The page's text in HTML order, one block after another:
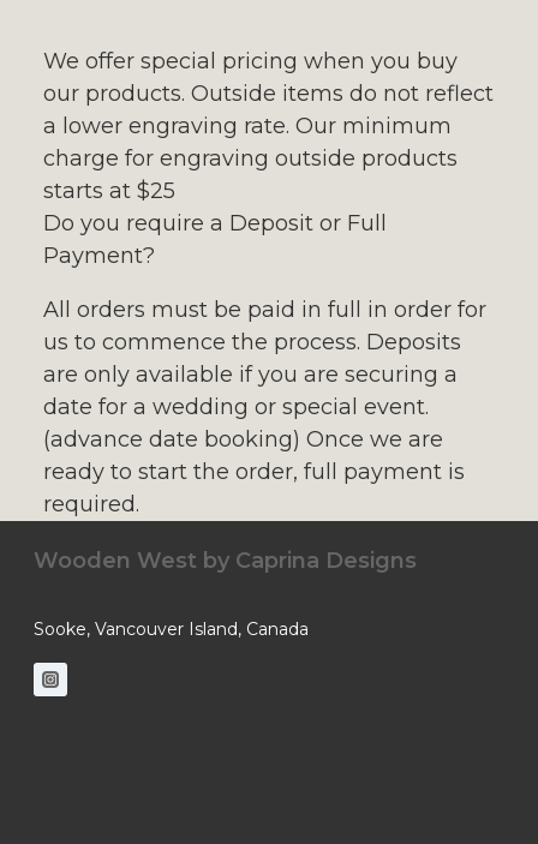
We offer special pricing when you buy
our products. Outside items do not reflect
a lower engraving rate. Our minimum
charge for engraving outside products
starts at $25
Do you require a Deposit or Full
Payment?
All orders must be paid in full in order for
us to commence the process. Deposits
are only available if you are securing a
date for a wedding or special event.
(advance date booking) Once we are
ready to start the order, full payment is
required.
Wooden West by Caprina Designs
Sooke, Vancouver Island, Canada